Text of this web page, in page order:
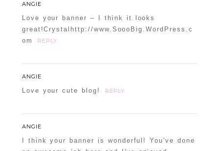
ANGIE
Love your banner – I think it looks
great!Crystalhttp://www.SoooBig.WordPress.c
om
REPLY
ANGIE
Love your cute blog! REPLY
ANGIE
I think your banner is wonderful! You've done